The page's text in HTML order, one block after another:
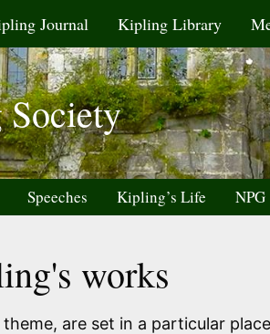
Journal Kipling Library
Speeches Kipling’s Life NPG
works
are set in a particular